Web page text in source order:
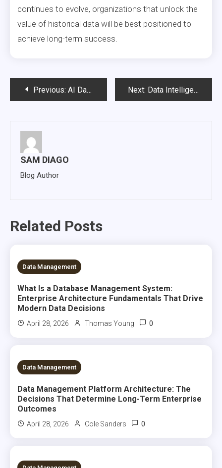
continues to evolve, organizations that unlock the
value of historical data will be best positioned to
achieve long-term success.
PostPrevious: AI Data Governance and Compliance: Building Trustworthy Enterprise AI at Scale Next: Data Intelligence: The Missing Layer Between Enterprise Data and AI Success
SAM DIAGO
Blog Author
Related Posts
5 MINS READ
Data Management
What Is a Database Management System:
Enterprise Architecture Fundamentals That Drive
Modern Data Decisions
April 28, 2026 Thomas Young 0
6 MINS READ
Data Management
Data Management Platform Architecture: The
Decisions That Determine Long-Term Enterprise
Outcomes
April 28, 2026 Cole Sanders 0